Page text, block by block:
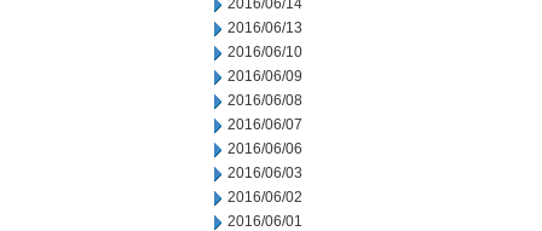
2016/06/14
2016/06/13
2016/06/10
2016/06/09
2016/06/08
2016/06/07
2016/06/06
2016/06/03
2016/06/02
2016/06/01